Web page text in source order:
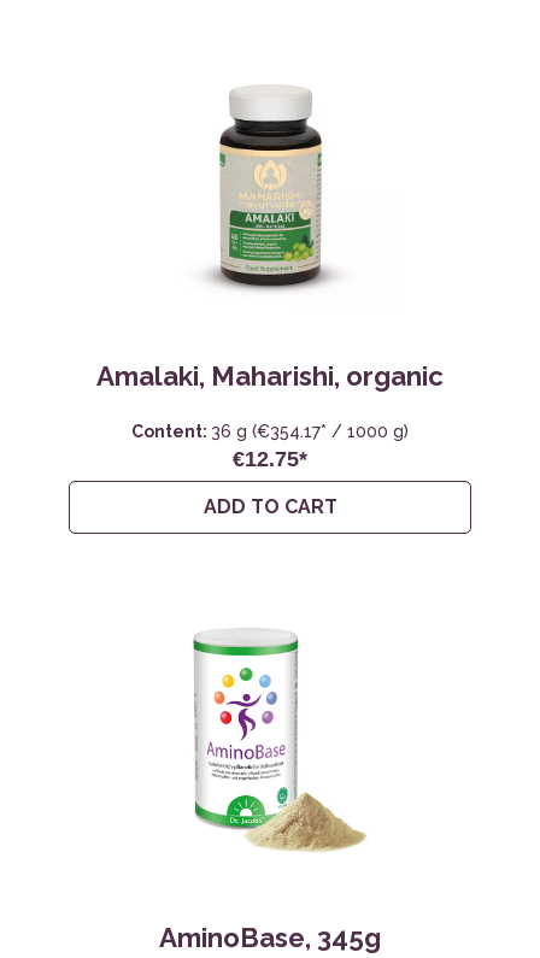
Amalaki, Maharishi, organic
Content: 36 g (€354.17* / 1000 g)
€12.75*
ADD TO CART
AminoBase, 345g